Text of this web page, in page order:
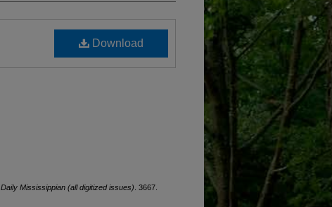
Download
Daily Mississippian (all digitized issues) . 3667.